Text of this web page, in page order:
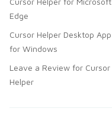
Edge
Cursor Helper Desktop App
for Windows
Leave a Review for Cursor
Helper